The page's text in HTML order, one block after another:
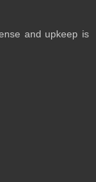
and upkeep is